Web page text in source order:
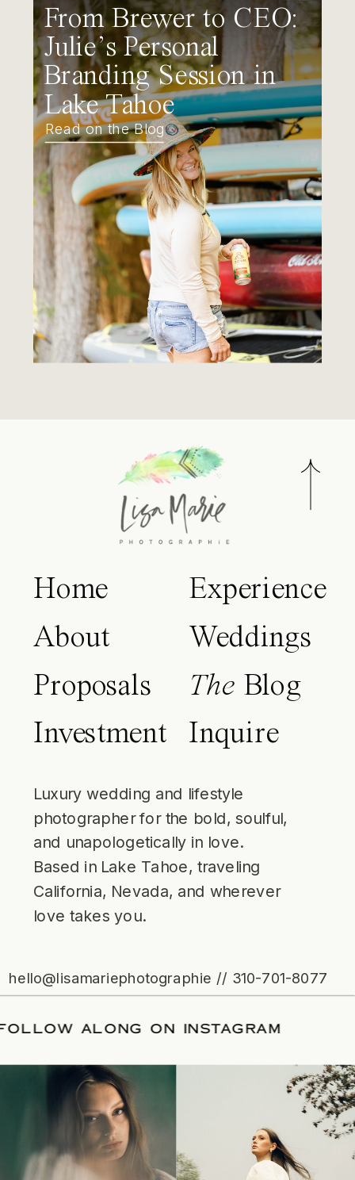
From Brewer to CEO:
Julie’s Personal
Branding Session in
Lake Tahoe
Read on the Blog
Home
About
Proposals
Investment
Experience
Weddings
The Blog
Inquire
Luxury wedding and lifestyle
photographer for the bold, soulful,
and unapologetically in love.
Based in Lake Tahoe, traveling
California, Nevada, and wherever
love takes you.
hello@lisamariephotographie // 310-701-8077
/FOLLOW ALONG ON INSTAGRAM